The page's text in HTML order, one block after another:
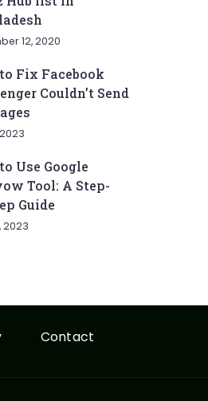
12, 2020
Fix Facebook
Couldn’t Send
Use Google
Tool: A Step-
Guide
2023
Contact